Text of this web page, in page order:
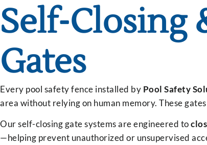
Self-Closing
Gates
Every pool safety fence installed by Pool Safety
area without relying on human memory. These
Our self-closing gate systems are engineered to
—helping prevent unauthorized or unsupervised